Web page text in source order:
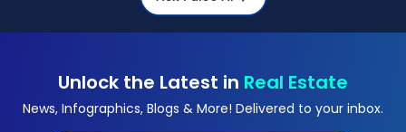
Unlock the Latest in Real Estate
News, Infographics, Blogs & More! Delivered to your inbox.